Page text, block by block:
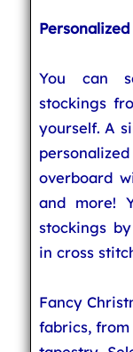
You can
stockings
yourself. A
overboard
and more!
stockings
in cross
Fancy
fabrics,